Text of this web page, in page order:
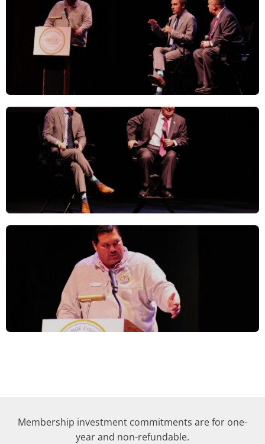
Membership investment commitments are for one-
year and non-refundable.